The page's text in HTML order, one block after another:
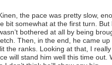
the pace was pretty slow,
bit somewhat at the first turn. But
bothered at all by being
Then, in the end, he came up
the ranks. Looking at that, I
will stand him well this time out.